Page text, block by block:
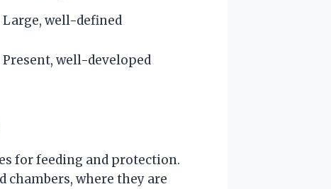
Large, well-defined
Present, well-developed
for feeding and protection.
chambers, where they are